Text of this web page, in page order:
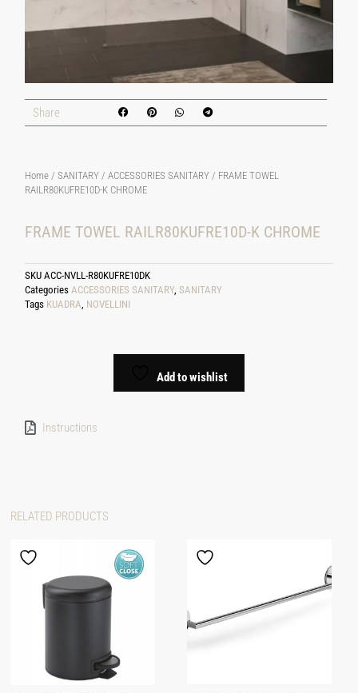
Share
Home /SANITARY /ACCESSORIES SANITARY / FRAME TOWEL
RAILR80KUFRE10D-K CHROME
FRAME TOWEL RAILR80KUFRE10D-K CHROME
SKUACC-NVLL-R80KUFRE10DK
Categories ACCESSORIES SANITARY,SANITARY
Tags KUADRA, NOVELLINI
Add to wishlist
Instructions
RELATED PRODUCTS